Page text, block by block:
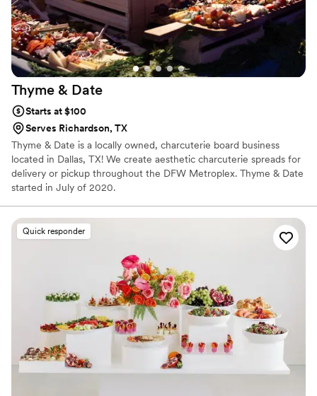
Thyme & Date
Starts at $100
Serves Richardson, TX
Thyme & Date is a locally owned, charcuterie board business
located in Dallas, TX! We create aesthetic charcuterie spreads for
delivery or pickup throughout the DFW Metroplex. Thyme & Date
started in July of 2020.
Quick responder